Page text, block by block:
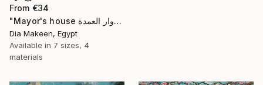
From €34
"Mayor's house دوار العمدة" Print
Dia Makeen, Egypt
Available in 7 sizes, 4
materials